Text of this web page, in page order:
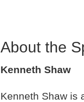
About the
Kenneth Shaw
Kenneth Shaw is